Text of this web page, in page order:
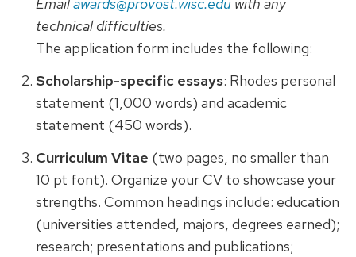
Emailawards@provost.wisc.eduwith any
technical difficulties.
The application form includes the following:
Scholarship-specific essays: Rhodes personal
statement (1,000 words) and academic
statement (450 words).
Curriculum Vitae (two pages, no smaller than
10 pt font). Organize your CV to showcase your
strengths. Common headings include: education
(universities attended, majors, degrees earned);
research; presentations and publications;